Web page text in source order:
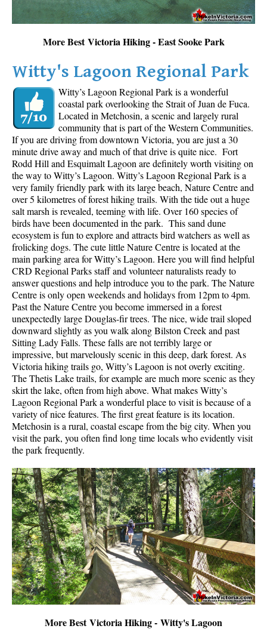
More Best Victoria Hiking - East Sooke Park
Witty's Lagoon Regional Park
Witty’s Lagoon Regional Park is a wonderful
coastal park overlooking the Strait of Juan de Fuca.
Located in Metchosin, a scenic and largely rural
community that is part of the Western Communities.
If you are driving from downtown Victoria, you are just a 30
minute drive away and much of that drive is quite nice. Fort
Rodd Hill and Esquimalt Lagoon are definitely worth visiting on
the way to Witty’s Lagoon. Witty’s Lagoon Regional Park is a
very family friendly park with its large beach, Nature Centre and
over 5 kilometres of forest hiking trails. With the tide out a huge
salt marsh is revealed, teeming with life. Over 160 species of
birds have been documented in the park. This sand dune
ecosystem is fun to explore and attracts bird watchers as well as
frolicking dogs. The cute little Nature Centre is located at the
main parking area for Witty’s Lagoon. Here you will find helpful
CRD Regional Parks staff and volunteer naturalists ready to
answer questions and help introduce you to the park. The Nature
Centre is only open weekends and holidays from 12pm to 4pm.
Past the Nature Centre you become immersed in a forest
unexpectedly large Douglas-fir trees. The nice, wide trail sloped
downward slightly as you walk along Bilston Creek and past
Sitting Lady Falls. These falls are not terribly large or
impressive, but marvelously scenic in this deep, dark forest. As
Victoria hiking trails go, Witty’s Lagoon is not overly exciting.
The Thetis Lake trails, for example are much more scenic as they
skirt the lake, often from high above. What makes Witty’s
Lagoon Regional Park a wonderful place to visit is because of a
variety of nice features. The first great feature is its location.
Metchosin is a rural, coastal escape from the big city. When you
visit the park, you often find long time locals who evidently visit
the park frequently.
More Best Victoria Hiking - Witty's Lagoon